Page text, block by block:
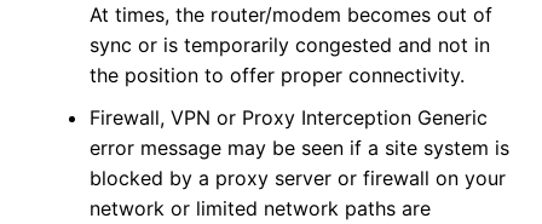
At times, the router/modem becomes out of
sync or is temporarily congested and not in
the position to offer proper connectivity.
Firewall, VPN or Proxy Interception Generic
error message may be seen if a site system is
blocked by a proxy server or firewall on your
network or limited network paths are